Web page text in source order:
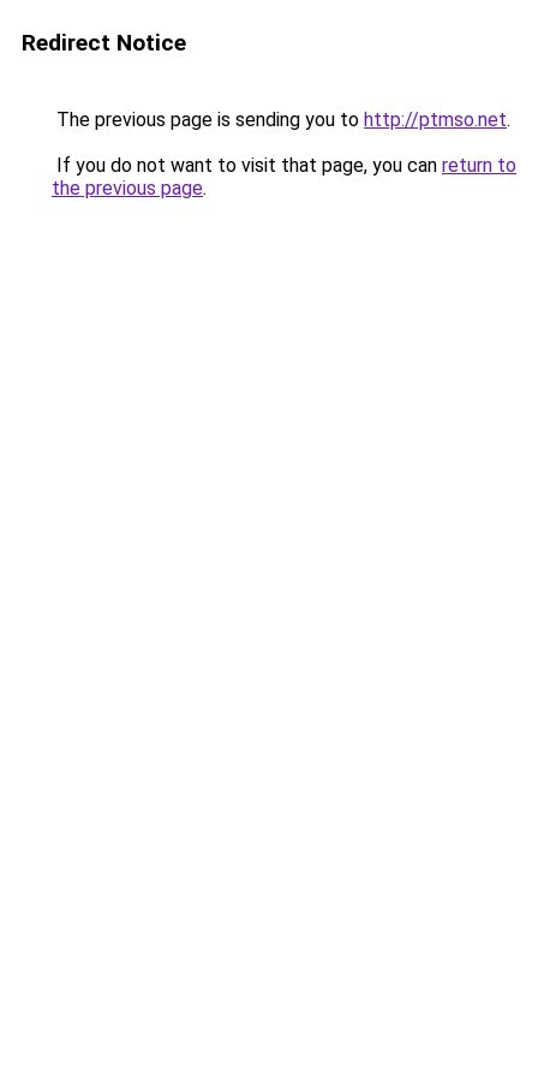
Redirect Notice
The previous page is sending you to http://ptmso.net.
If you do not want to visit that page, you can return to
the previous page.